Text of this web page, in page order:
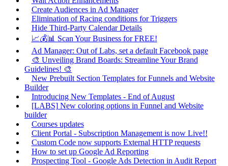
Create Audiences in Ad Manager
Elimination of Racing conditions for Triggers
Hide Third-Party Calendar Details
📈💰📊 Scan Your Business for FREE!
Ad Manager: Out of Labs, set a default Facebook page
🎨 Unveiling Brand Boards: Streamline Your Brand
Guidelines! 🎨
New Prebuilt Section Templates for Funnels and Website
Builder
Introducing New Templates - End of August
[LABS] New coloring options in Funnel and Website
builder
Courses updates
Client Portal - Subscription Management is now Live!!
Custom Code now supports External HTTP requests
How to set up Google Ad Reporting
Prospecting Tool - Google Ads Detection in Audit Report